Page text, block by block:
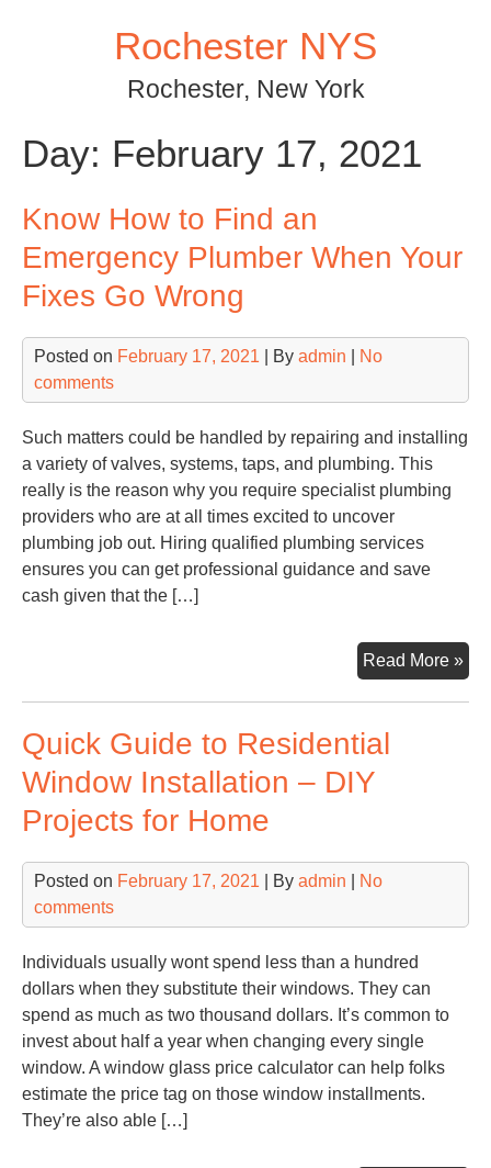
Rochester NYS
Rochester, New York
Day: February 17, 2021
Know How to Find an
Emergency Plumber When Your
Fixes Go Wrong
Posted on February 17, 2021 | By admin
No
comments
Such matters could be handled by repairing and installing
a variety of valves, systems, taps, and plumbing. This
really is the reason why you require specialist plumbing
providers who are at all times excited to uncover
plumbing job out. Hiring qualified plumbing services
ensures you can get professional guidance and save
cash given that the […]
Read More »
Go
Quick Guide to Residential
Window Installation – DIY
Projects for Home
Posted on February 17, 2021 | By admin
No
comments
Individuals usually wont spend less than a hundred
dollars when they substitute their windows. They can
spend as much as two thousand dollars. It’s common to
invest about half a year when changing every single
window. A window glass price calculator can help folks
estimate the price tag on those window installments.
They’re also able […]